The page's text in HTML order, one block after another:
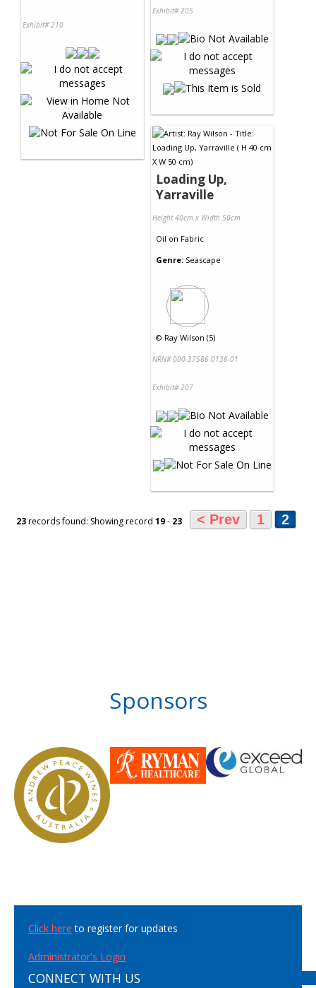
Exhibit# 210
Exhibit# 205
Loading Up,
Yarraville
Height 40cm x Width 50cm
Oil on Fabric
Genre: Seascape
© Ray Wilson (5)
NRN# 000-37586-0136-01
Exhibit# 207
23records found: Showing record 19- 23 < Prev 1 2
Sponsors
Click here to register for updates
Administrator's Login
CONNECT WITH US